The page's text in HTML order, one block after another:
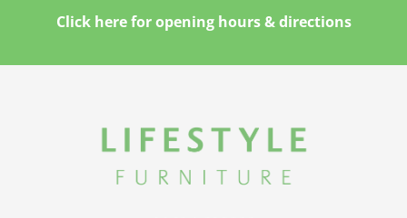
Click here for opening hours & directions